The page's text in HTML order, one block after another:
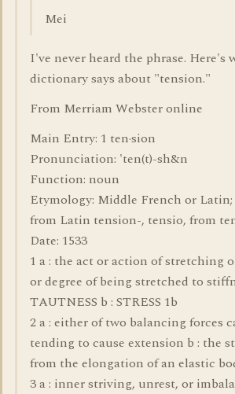
Mei
I've never heard the phrase. Here's
dictionary says about "tension."
From Merriam Webster online
Main Entry: 1 ten·sion
Pronunciation: 'ten(t)-sh&n
Function: noun
Etymology: Middle French or
from Latin tension-, tensio, from
Date: 1533
1 a : the act or action of stretching
or degree of being stretched to
TAUTNESS b : STRESS 1b
2 a : either of two balancing forces
tending to cause extension b : the
from the elongation of an elastic
3 a : inner striving, unrest, or